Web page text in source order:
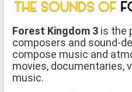
Forest Kingdom 3 is the
composers and sound-
compose music and
movies, documentaries,
music.